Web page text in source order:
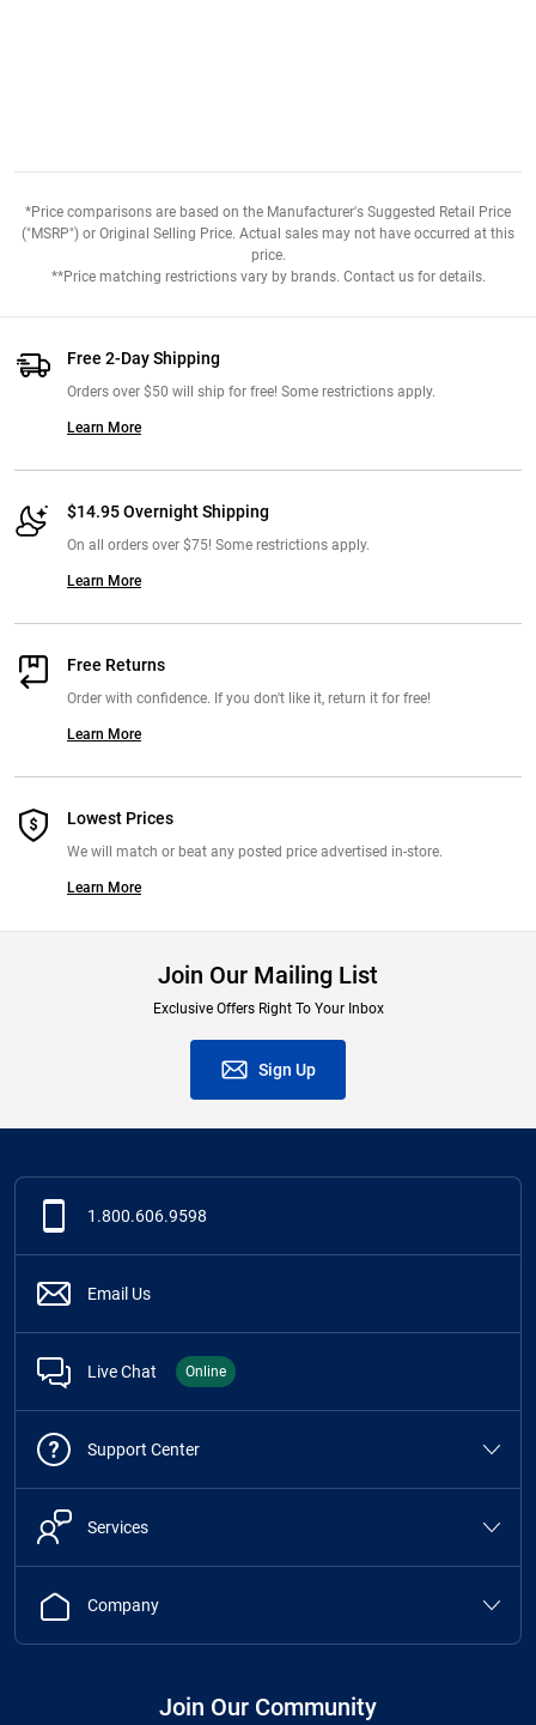
*Price comparisons are based on the Manufacturer's Suggested Retail Price
("MSRP") or Original Selling Price. Actual sales may not have occurred at this
price.
**Price matching restrictions vary by brands. Contact us for details.
Free 2-Day Shipping
Orders over $50 will ship for free! Some restrictions apply.
Learn More
$14.95 Overnight Shipping
On all orders over $75! Some restrictions apply.
Learn More
Free Returns
Order with confidence. If you don't like it, return it for free!
Learn More
Lowest Prices
We will match or beat any posted price advertised in-store.
Learn More
Join Our Mailing List
Exclusive Offers Right To Your Inbox
Sign Up
1.800.606.9598
Email Us
Live Chat Online
Support Center
Services
Company
Join Our Community